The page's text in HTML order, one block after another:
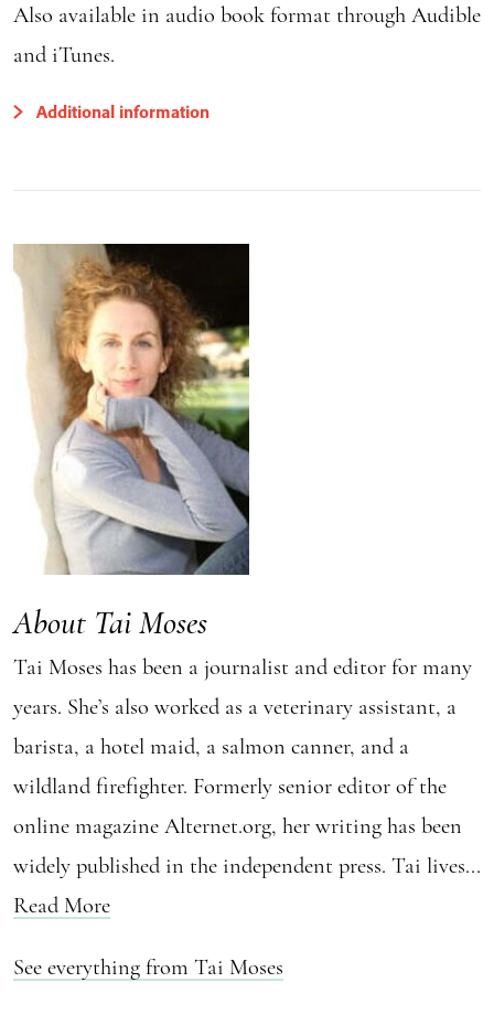
Also available in audio book format through Audible
and iTunes.
Additional information
About Tai Moses
Tai Moses has been a journalist and editor for many
years. She’s also worked as a veterinary assistant, a
barista, a hotel maid, a salmon canner, and a
wildland firefighter. Formerly senior editor of the
online magazine Alternet.org, her writing has been
widely published in the independent press. Tai lives...
Read More
See everything from Tai Moses